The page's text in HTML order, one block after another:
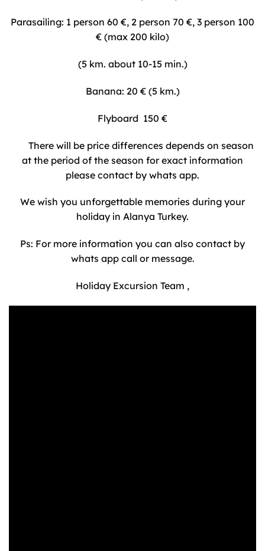
Parasailing: 1 person 60 €, 2 person 70 €, 3 person 100
€ (max 200 kilo)
(5 km. about 10-15 min.)
Banana: 20 € (5 km.)
Flyboard 150 €
There will be price differences depends on season
at the period of the season for exact information
please contact by whats app.
We wish you unforgettable memories during your
holiday in Alanya Turkey.
Ps: For more information you can also contact by
whats app call or message.
Holiday Excursion Team ,